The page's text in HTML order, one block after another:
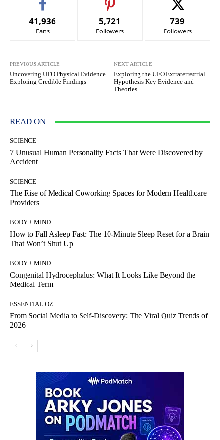
41,936
Fans
5,721
Followers
739
Followers
PREVIOUS ARTICLE
Uncovering UFO Physical Evidence
Exploring Credible Findings
NEXT ARTICLE
Exploring the UFO Extraterrestrial
Hypothesis Key Evidence and
Theories
READ ON
SCIENCE
7 Unusual Human Personality Facts That Were Discovered by
Accident
SCIENCE
The Rise of Medical Coworking Spaces for Modern Healthcare
Providers
BODY + MIND
How to Fall Asleep Fast: The 10-Minute Sleep Reset for a Brain
That Won’t Shut Up
BODY + MIND
Congenital Hydrocephalus: What It Looks Like Beyond the
Medical Term
ESSENTIAL OZ
From Social Media to Self-Discovery: The Viral Quiz Trends of
2026